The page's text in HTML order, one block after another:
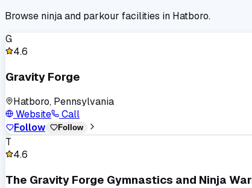
Browse ninja and parkour facilities in Hatboro.
G
4.6
Gravity Forge
Hatboro, Pennsylvania
Website
Call
Follow
Follow
T
4.6
The Gravity Forge Gymnastics and Ninja